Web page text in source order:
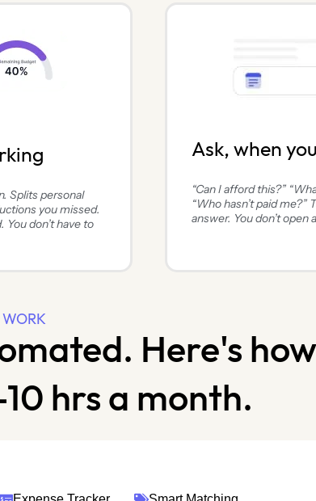
Splits personal
you missed.
You don’t have to
Ask, when
“Can I afford this?”
“Who hasn’t paid me?”
answer. You don’t open
Here's how
hrs a month.